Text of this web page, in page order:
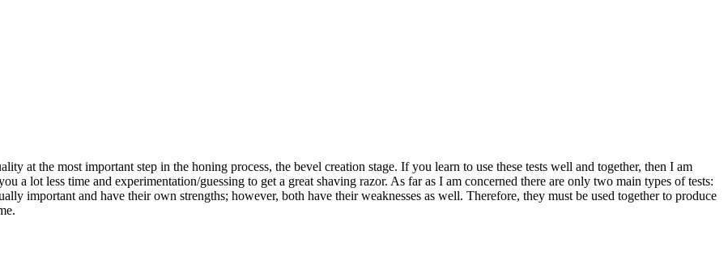
at the most important step in the honing process, the bevel creation stage. If you learn to use these tests well and together, then I am
lot less time and experimentation/guessing to get a great shaving razor. As far as I am concerned there are only two main types of tests:
important and have their own strengths; however, both have their weaknesses as well. Therefore, they must be used together to produce